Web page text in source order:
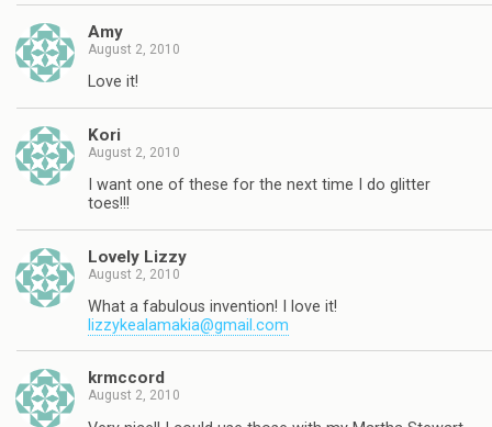
Amy
August 2, 2010
Love it!
Kori
August 2, 2010
I want one of these for the next time I do glitter
toes!!!
Lovely Lizzy
August 2, 2010
What a fabulous invention! I love it!
lizzykealamakia@gmail.com
krmccord
August 2, 2010